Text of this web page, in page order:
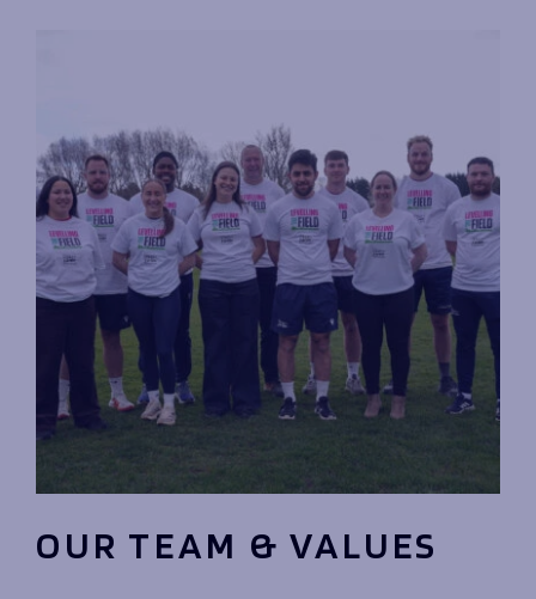
OUR TEAM & VALUES